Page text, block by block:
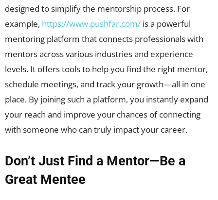
designed to simplify the mentorship process. For
example, https://www.pushfar.com/ is a powerful
mentoring platform that connects professionals with
mentors across various industries and experience
levels. It offers tools to help you find the right mentor,
schedule meetings, and track your growth—all in one
place. By joining such a platform, you instantly expand
your reach and improve your chances of connecting
with someone who can truly impact your career.
Don’t Just Find a Mentor—Be a
Great Mentee